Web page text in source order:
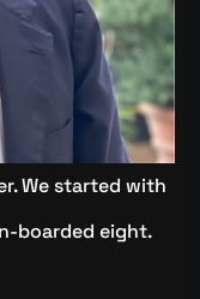
We started with
boarded eight.